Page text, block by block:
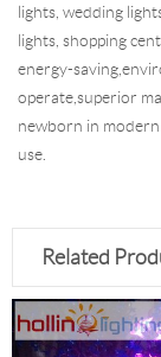
lights, wedding
lights, shopping
energy-
operate,superior
newborn in
use.
Related